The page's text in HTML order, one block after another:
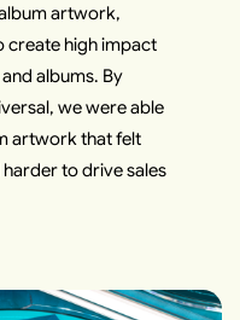
artwork,
create high impact
albums. By
we were able
artwork that felt
to drive sales